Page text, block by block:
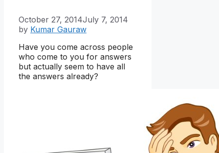
October 27, 2014July 7, 2014
by Kumar Gauraw
Have you come across people
who come to you for answers
but actually seem to have all
the answers already?